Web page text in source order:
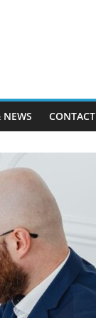
NEWS CONTACT